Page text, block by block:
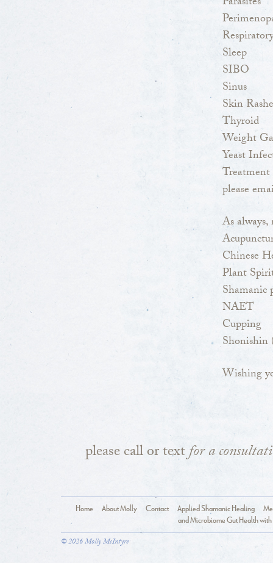
Sleep
SIBO
Sinus
Skin
Thyroid
Weight
Yeast
please
As
Chinese
Plant
Shamanic
NAET
Cupping
Shonishin
Wishing
please call or textfor a
Home About Molly Contact Applied Shamanic Healing
and Microbiome Gut Health
© 2026 Molly McIntyre